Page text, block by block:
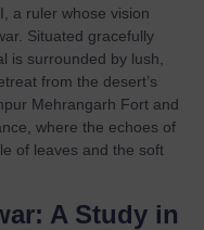
a ruler whose vision
Situated gracefully
is surrounded by lush,
from the desert’s
Mehrangarh Fort and
where the echoes of
of leaves and the soft
A Study in